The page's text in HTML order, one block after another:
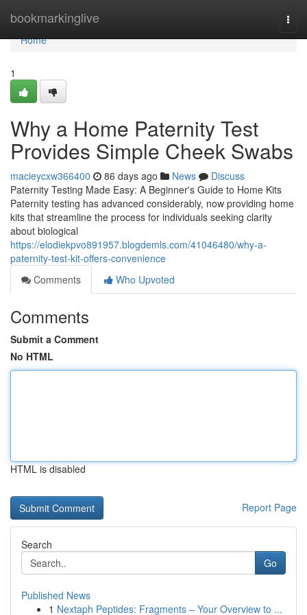
bookmarkinglive
Home
Home
1
Why a Home Paternity Test
Provides Simple Cheek Swabs
macieycxw366400 86 days ago News
Discuss
Paternity Testing Made Easy: A Beginner's Guide to Home Kits
Paternity testing has advanced considerably, now providing home
kits that streamline the process for individuals seeking clarity
about biological
https://elodiekpvo891957.blogdemls.com/41046480/why-a-
paternity-test-kit-offers-convenience
Comments
Who Upvoted
Comments
Submit a Comment
No HTML
HTML is disabled
Report Page
Search
Go
Published News
1 Nextaph Peptides: Fragments – Your Overview to ...